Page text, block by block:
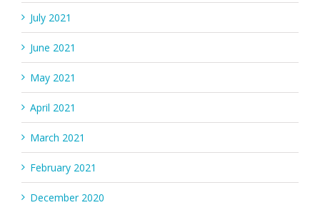
July 2021
June 2021
May 2021
April 2021
March 2021
February 2021
December 2020